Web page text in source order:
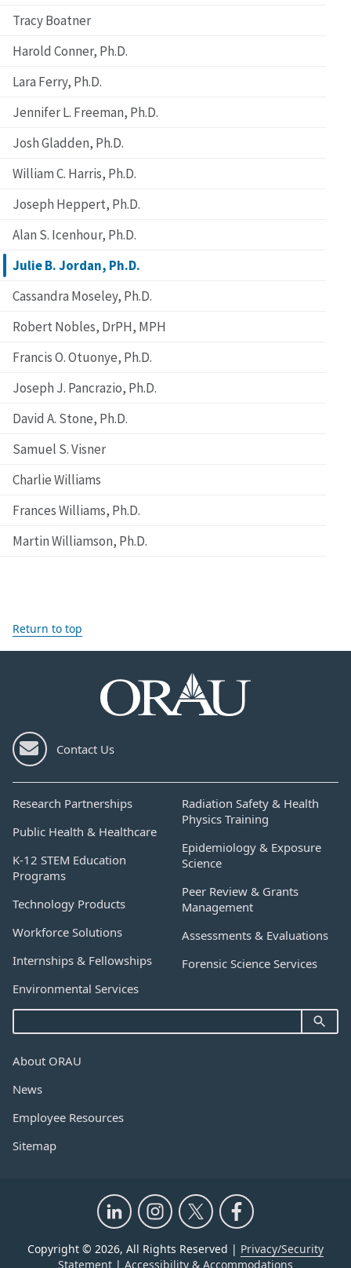
Tracy Boatner
Harold Conner, Ph.D.
Lara Ferry, Ph.D.
Jennifer L. Freeman, Ph.D.
Josh Gladden, Ph.D.
William C. Harris, Ph.D.
Joseph Heppert, Ph.D.
Alan S. Icenhour, Ph.D.
Julie B. Jordan, Ph.D.
Cassandra Moseley, Ph.D.
Robert Nobles, DrPH, MPH
Francis O. Otuonye, Ph.D.
Joseph J. Pancrazio, Ph.D.
David A. Stone, Ph.D.
Samuel S. Visner
Charlie Williams
Frances Williams, Ph.D.
Martin Williamson, Ph.D.
Return to top
Contact Us
Research Partnerships
Public Health & Healthcare
K-12 STEM Education
Programs
Technology Products
Workforce Solutions
Internships & Fellowships
Environmental Services
Radiation Safety & Health
Physics Training
Epidemiology & Exposure
Science
Peer Review & Grants
Management
Assessments & Evaluations
Forensic Science Services
About ORAU
News
Employee Resources
Sitemap
Copyright © 2026, All Rights Reserved | Privacy/Security
Statement | Accessibility & Accommodations